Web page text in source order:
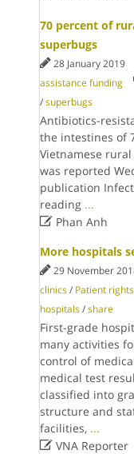
70 percent of
superbugs
28 January 2019
assistance funding
/superbugs
Antibiotics-
the intestines of
Vietnamese
was reported
publication
reading ...
Phan Anh
More hospitals
29 November
clinics / Patient rights
hospitals /share
First-grade
many activities
control of
medical test
classified into
structure and
facilities, ...
VNA Reporter